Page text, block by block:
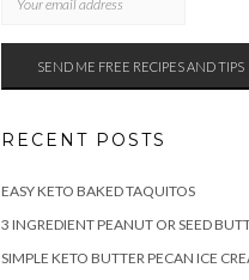
RECENT POSTS
EASY KETO BAKED TAQUITOS
3 INGREDIENT PEANUT OR SEED
SIMPLE KETO BUTTER PECAN ICE